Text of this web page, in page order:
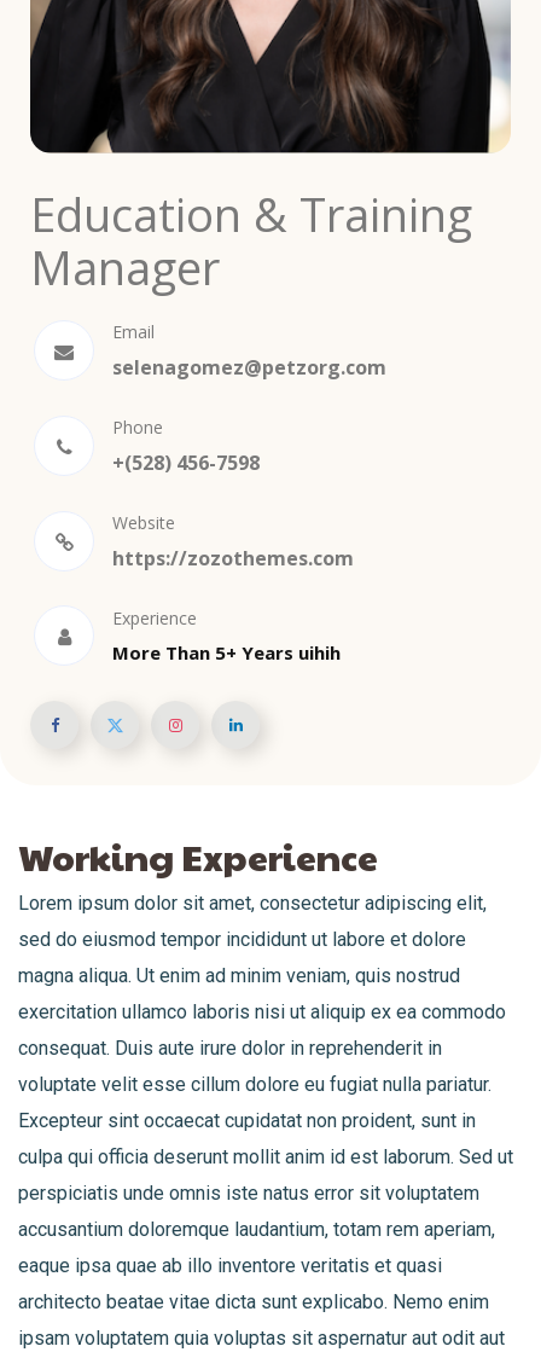
Education & Training
Manager
Email
selenagomez@petzorg.com
Phone
+(528) 456-7598
Website
https://zozothemes.com
Experience
More Than 5+ Years uihih
Working Experience
Lorem ipsum dolor sit amet, consectetur adipiscing elit,
sed do eiusmod tempor incididunt ut labore et dolore
magna aliqua. Ut enim ad minim veniam, quis nostrud
exercitation ullamco laboris nisi ut aliquip ex ea commodo
consequat. Duis aute irure dolor in reprehenderit in
voluptate velit esse cillum dolore eu fugiat nulla pariatur.
Excepteur sint occaecat cupidatat non proident, sunt in
culpa qui officia deserunt mollit anim id est laborum. Sed ut
perspiciatis unde omnis iste natus error sit voluptatem
accusantium doloremque laudantium, totam rem aperiam,
eaque ipsa quae ab illo inventore veritatis et quasi
architecto beatae vitae dicta sunt explicabo. Nemo enim
ipsam voluptatem quia voluptas sit aspernatur aut odit aut